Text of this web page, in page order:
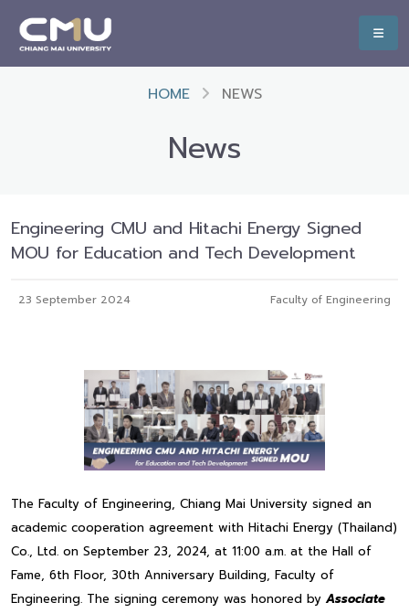
HOME NEWS
News
Engineering CMU and Hitachi Energy Signed
MOU for Education and Tech Development
23 September 2024 Faculty of Engineering
The Faculty of Engineering, Chiang Mai University signed an
academic cooperation agreement with Hitachi Energy (Thailand)
Co., Ltd. on September 23, 2024, at 11:00 a.m. at the Hall of
Fame, 6th Floor, 30th Anniversary Building, Faculty of
Engineering. The signing ceremony was honored byAssociate